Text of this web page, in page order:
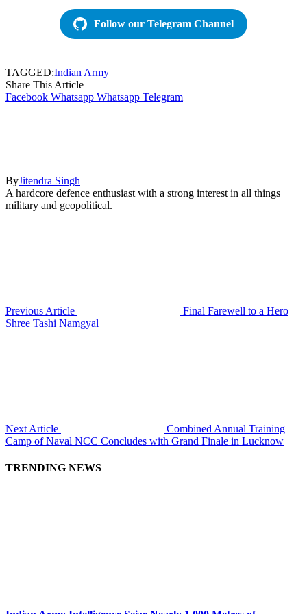
Follow our Telegram Channel
TAGGED:Indian Army
Share This Article
Facebook Whatsapp Whatsapp Telegram
ByJitendra Singh
A hardcore defence enthusiast with a strong interest in all things
military and geopolitical.
Previous Article
Final Farewell to a Hero
Shree Tashi Namgyal
Next Article
Combined Annual Training
Camp of Naval NCC Concludes with Grand Finale in Lucknow
TRENDING NEWS